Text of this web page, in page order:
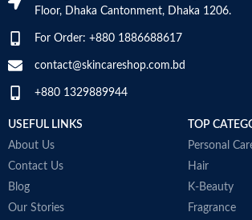
Floor, Dhaka Cantonment, Dhaka 1206.
For Order: +880 1886688617
contact@skincareshop.com.bd
+880 1329889944
USEFUL LINKS
About Us
Contact Us
Blog
Our Stories
TOP
Personal
Hair
K-Beauty
Fragrance